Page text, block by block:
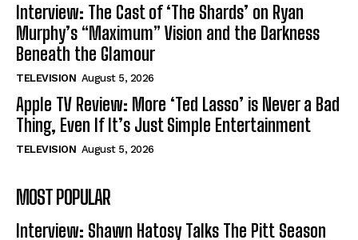
Interview: The Cast of ‘The Shards’ on Ryan
Murphy’s “Maximum” Vision and the Darkness
Beneath the Glamour
TELEVISION August 5, 2026
Apple TV Review: More ‘Ted Lasso’ is Never a Bad
Thing, Even If It’s Just Simple Entertainment
TELEVISION August 5, 2026
MOST POPULAR
Interview: Shawn Hatosy Talks The Pitt Season